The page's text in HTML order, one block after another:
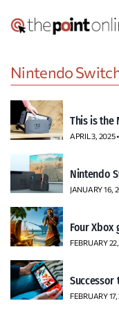
to
Nintendo
This is the
APRIL 3, 2025 •
Nintendo
JANUARY 16,
Four Xbox
FEBRUARY
Successor
FEBRUARY